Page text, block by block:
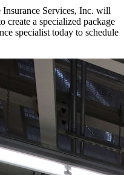
Services, Inc. will
create a specialized package
specialist today to schedule